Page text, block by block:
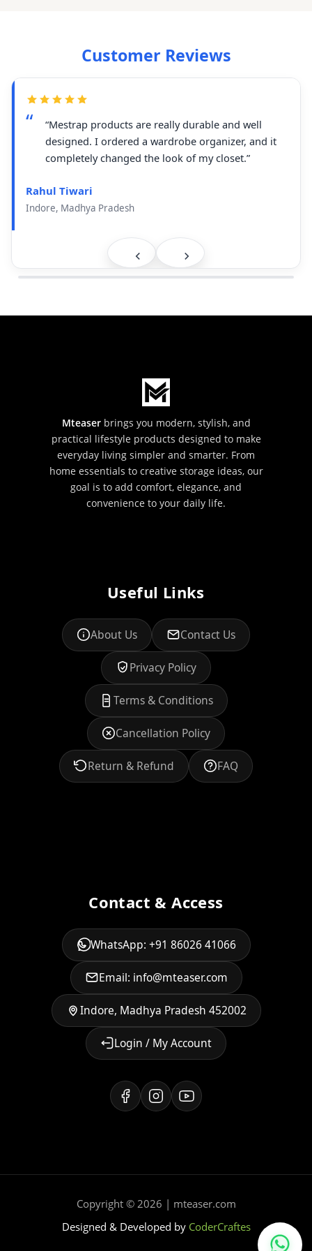
Customer Reviews
“Mestrap products are really durable and well
designed. I ordered a wardrobe organizer, and it
completely changed the look of my closet.”
Rahul Tiwari
Indore, Madhya Pradesh
Mteaserbrings you modern, stylish, and
practical lifestyle products designed to make
everyday living simpler and smarter. From
home essentials to creative storage ideas, our
goal is to add comfort, elegance, and
convenience to your daily life.
Useful Links
About Us Contact Us
Privacy Policy
Terms & Conditions
Cancellation Policy
Return & Refund FAQ
Contact & Access
WhatsApp: +91 86026 41066
Email: info@mteaser.com
Indore, Madhya Pradesh 452002
Login / My Account
Copyright © 2026 | mteaser.com
Designed & Developed by CoderCraftes